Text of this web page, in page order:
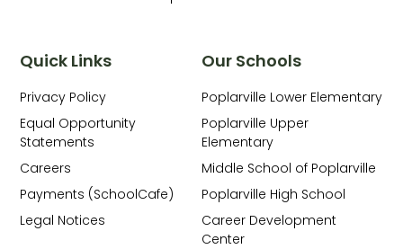
Our Schools
Poplarville Lower Elementary
Poplarville Upper
Elementary
Middle School of Poplarville
Poplarville High School
Career Development
Center
Quick Links
Privacy Policy
Equal Opportunity
Statements
Careers
Payments (SchoolCafe)
Legal Notices